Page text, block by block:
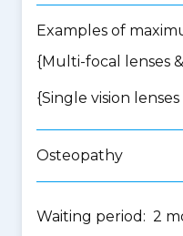
Examples of
{Multi-focal lenses
{Single vision
Osteopathy
Waiting period: 2